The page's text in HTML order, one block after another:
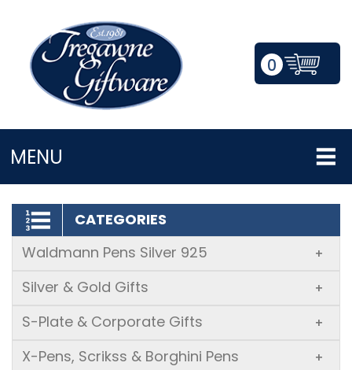
0
MENU
LOGIN/REGISTER
CATEGORIES
Waldmann Pens Silver 925
+
Silver & Gold Gifts +
S-Plate & Corporate Gifts +
X-Pens, Scrikss & Borghini Pens +